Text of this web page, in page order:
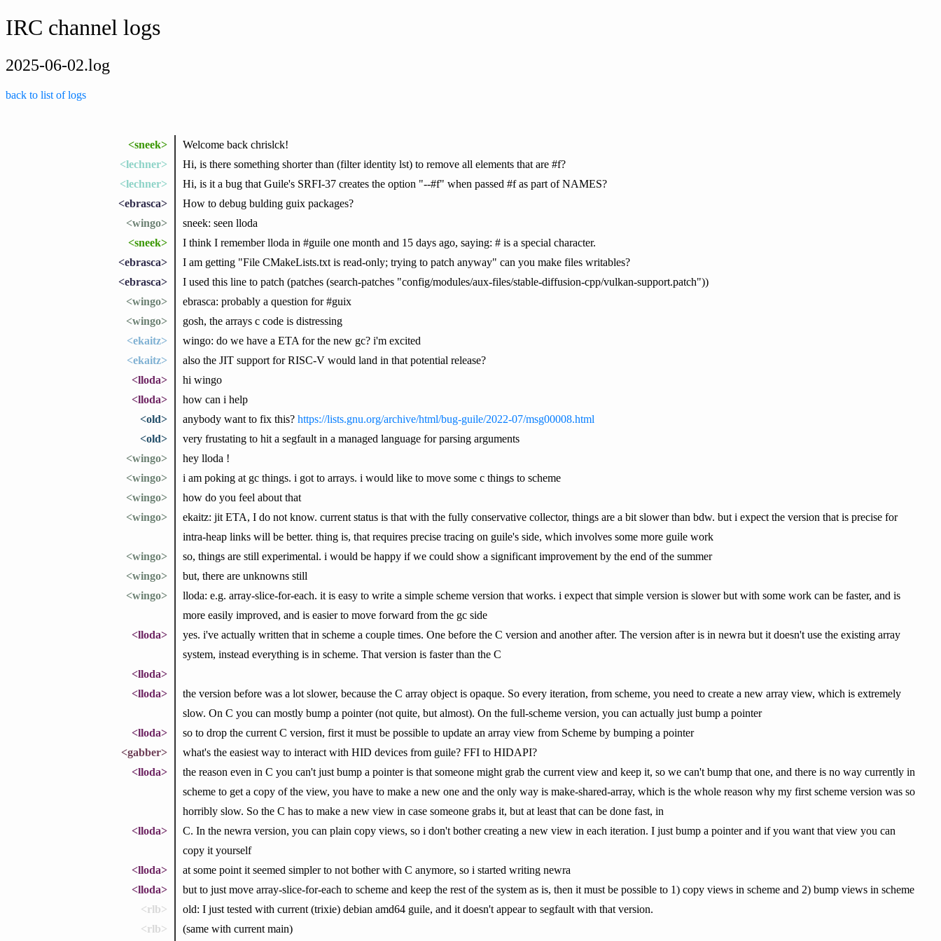
IRC channel logs
2025-06-02.log
back to list of logs
<sneek>
Welcome back chrislck!
<lechner>
Hi, is there something shorter than (filter identity lst) to remove all elements that are #f?
<lechner>
Hi, is it a bug that Guile's SRFI-37 creates the option "--#f" when passed #f as part of NAMES?
<ebrasca>
How to debug bulding guix packages?
<wingo>
sneek: seen lloda
<sneek>
I think I remember lloda in #guile one month and 15 days ago, saying: # is a special character.
<ebrasca>
I am getting "File CMakeLists.txt is read-only; trying to patch anyway" can you make files writables?
<ebrasca>
I used this line to patch (patches (search-patches "config/modules/aux-files/stable-diffusion-cpp/vulkan-support.patch"))
<wingo>
ebrasca: probably a question for #guix
<wingo>
gosh, the arrays c code is distressing
<ekaitz>
wingo: do we have a ETA for the new gc? i'm excited
<ekaitz>
also the JIT support for RISC-V would land in that potential release?
<lloda>
hi wingo
<lloda>
how can i help
<old>
anybody want to fix this? https://lists.gnu.org/archive/html/bug-guile/2022-07/msg00008.html
<old>
very frustating to hit a segfault in a managed language for parsing arguments
<wingo>
hey lloda !
<wingo>
i am poking at gc things. i got to arrays. i would like to move some c things to scheme
<wingo>
how do you feel about that
<wingo>
ekaitz: jit ETA, I do not know. current status is that with the fully conservative collector, things are a bit slower than bdw. but i expect the version that is precise for
intra-heap links will be better. thing is, that requires precise tracing on guile's side, which involves some more guile work
<wingo>
so, things are still experimental. i would be happy if we could show a significant improvement by the end of the summer
<wingo>
but, there are unknowns still
<wingo>
lloda: e.g. array-slice-for-each. it is easy to write a simple scheme version that works. i expect that simple version is slower but with some work can be faster, and is
more easily improved, and is easier to move forward from the gc side
<lloda>
yes. i've actually written that in scheme a couple times. One before the C version and another after. The version after is in newra but it doesn't use the existing array
system, instead everything is in scheme. That version is faster than the C
<lloda>
<lloda>
the version before was a lot slower, because the C array object is opaque. So every iteration, from scheme, you need to create a new array view, which is extremely
slow. On C you can mostly bump a pointer (not quite, but almost). On the full-scheme version, you can actually just bump a pointer
<lloda>
so to drop the current C version, first it must be possible to update an array view from Scheme by bumping a pointer
<gabber>
what's the easiest way to interact with HID devices from guile? FFI to HIDAPI?
<lloda>
the reason even in C you can't just bump a pointer is that someone might grab the current view and keep it, so we can't bump that one, and there is no way currently in
scheme to get a copy of the view, you have to make a new one and the only way is make-shared-array, which is the whole reason why my first scheme version was so
horribly slow. So the C has to make a new view in case someone grabs it, but at least that can be done fast, in
<lloda>
C. In the newra version, you can plain copy views, so i don't bother creating a new view in each iteration. I just bump a pointer and if you want that view you can
copy it yourself
<lloda>
at some point it seemed simpler to not bother with C anymore, so i started writing newra
<lloda>
but to just move array-slice-for-each to scheme and keep the rest of the system as is, then it must be possible to 1) copy views in scheme and 2) bump views in scheme
<rlb>
old: I just tested with current (trixie) debian amd64 guile, and it doesn't appear to segfault with that version.
<rlb>
(same with current main)